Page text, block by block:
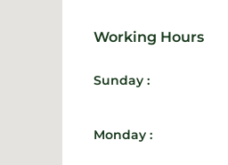
Working Hours
Sunday :
Monday :